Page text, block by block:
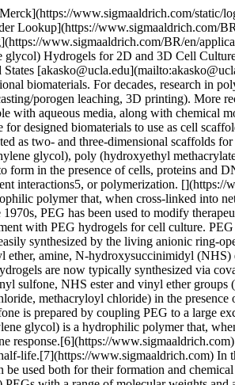
and chemical modification. ## PEG Macromers PEG is easily synthesized by the living anionic ring-opening polymerization of ethylene oxide; well-defined (low polydispersity) PEGs with a range of molecular weights and a variety of end groups (e.g., alcohol, methyl ether, amine, N-hydroxysuccinimidyl (NHS) ester) are widely available. In order to form a hydrogel, PEG must be cross-linked. Initially, PEG was cross-linked non-specifically using ionizing radiation.8 PEG hydrogels are now typically synthesized via covalent cross-linking of PEG macromers with reactive chain ends. PEG macromers with reactive chain ends such as acrylate, methacrylate, allyl ether, maleimide, vinyl sulfone, NHS ester and vinyl ether groups (__Chart 1__) are easily synthesized from readily available starting materials. The alcohol chain ends of PEG can be esterified using acid chlorides (e.g., acryloyl chloride, methacryloyl chloride) in the presence of base. PEG chain ends can be etherified under basic conditions by reaction with alkyl halides such as 2-chloroethyl vinyl ether or allyl bromide. PEG divinyl sulfone is prepared by coupling PEG to a large excess of divinyl sulfone or by a multistep process to prepare chloroethyl sulfone chain ends that undergo basic elimination to form vinyl sulfone groups9. Poly(ethylene glycol) is a hydrophilic polymer that, when cross-linked into networks, can have a high water content. PEG is a suitable material for biological applications because it does not generally elicit an immune response.[6](https://www.sigmaaldrich.com) Since the 1970s, PEG has been used to modify therapeutic proteins and peptides to increase their solubility, lower their toxicity and to prolong their circulation half-life.[7](https://www.sigmaaldrich.com) In the late 1970s, researchers began to experiment with PEG hydrogels for cell culture. PEG hydrogels are chemically well-defined, and multiple chemistries can be used both for their formation and chemical modification. ## PEG Macromers PEG is easily